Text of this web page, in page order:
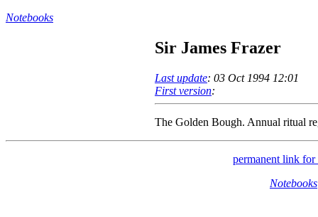
Notebooks
Sir James Frazer
Last update: 03 Oct 1994 12:01
First version:
The Golden Bough. Annual ritual
permanent link for
Notebooks